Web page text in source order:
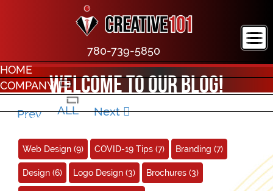
HOME
COMPANY
CONTACT
780-739-5850
Welcome to our blog!
Prev ALL Next
Web Design (9) COVID-19 Tips (7) Branding (7)
Design (6) Logo Design (3) Brochures (3)